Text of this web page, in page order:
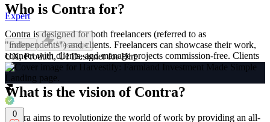
Who is Contra for?
Contra is designed for both freelancers (referred to as
"independents") and clients. Freelancers can showcase their work,
connect with clients, and manage projects commission-free. Clients
can discover and hire top freelance talent for their projects.
What is the vision of Contra?
Contra aims to revolutionize the world of work by providing an all-
Expert
Follow Message
UX, Product, UI Designer for Hire
0